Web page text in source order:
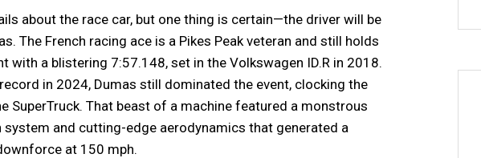
about the race car, but one thing is certain—the driver will be
The French racing ace is a Pikes Peak veteran and still holds
with a blistering 7:57.148, set in the Volkswagen ID.R in 2018.
in 2024, Dumas still dominated the event, clocking the
SuperTruck. That beast of a machine featured a monstrous
and cutting-edge aerodynamics that generated a
at 150 mph.